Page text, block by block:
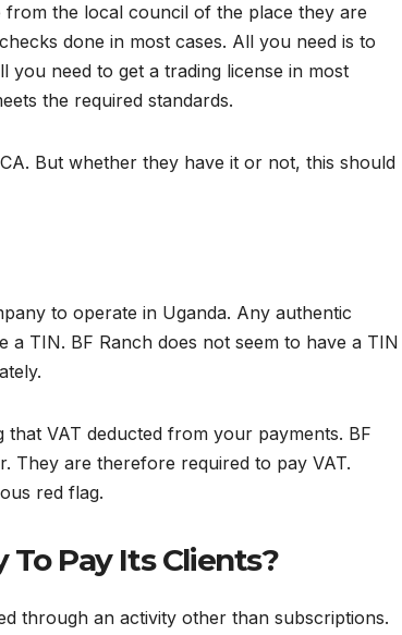
from the local council of the place they are
done in most cases. All you need is to
you need to get a trading license in most
the required standards.
But whether they have it or not, this should
to operate in Uganda. Any authentic
TIN. BF Ranch does not seem to have a TIN
VAT deducted from your payments. BF
They are therefore required to pay VAT.
red flag.
To Pay Its Clients?
through an activity other than subscriptions.